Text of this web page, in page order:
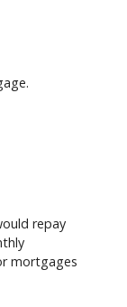
repay
mortgages